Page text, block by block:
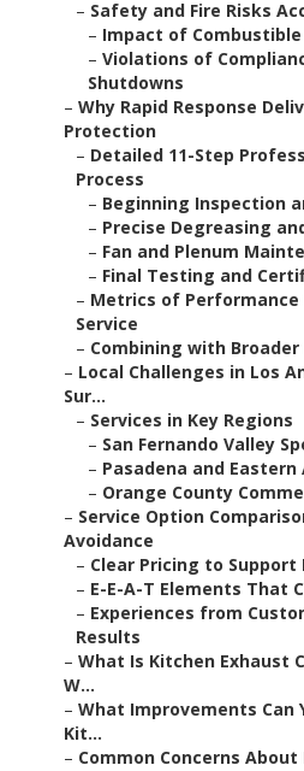
– Safety and Fire Risks
– Impact of
–Violations of
Shutdowns
–Why Rapid Response
Protection
– Detailed 11-Step
Process
– Beginning Inspection
– Precise Degreasing
– Fan and Plenum
– Final Testing and
– Metrics of
Service
– Combining with Broader
– Local Challenges in Los
Sur...
– Services in Key Regions
– San Fernando Valley
– Pasadena and Eastern
– Orange County
– Service Option
Avoidance
– Clear Pricing to Support
– E-E-A-T Elements That
– Experiences from
Results
–What Is Kitchen Exhaust
W...
–What Improvements Can
Kit...
– Common Concerns